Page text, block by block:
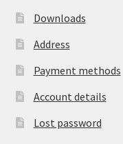
Downloads
Address
Payment methods
Account details
Lost password